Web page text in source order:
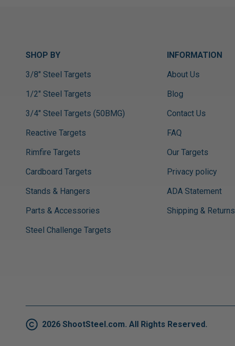
SHOP BY
3/8" Steel Targets
1/2" Steel Targets
3/4" Steel Targets (50BMG)
Reactive Targets
Rimfire Targets
Cardboard Targets
Stands & Hangers
Parts & Accessories
Steel Challenge Targets
INFORMATION
About Us
Blog
Contact Us
FAQ
Our Targets
Privacy policy
ADA Statement
Shipping & Returns
2026 ShootSteel.com. All Rights Reserved.